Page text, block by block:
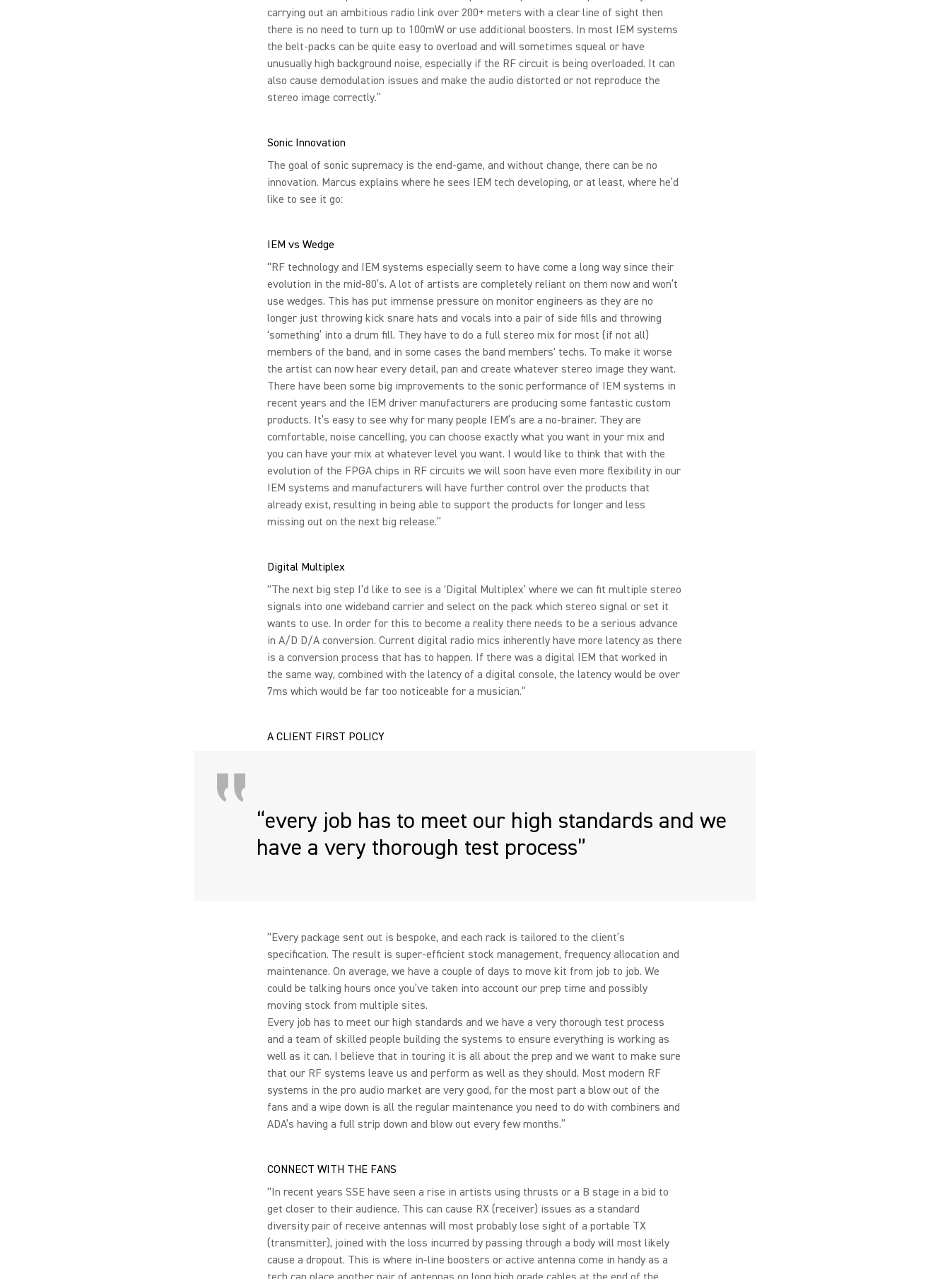
carrying out an ambitious radio link over 200+ meters with a clear line of sight then
there is no need to turn up to 100mW or use additional boosters. In most IEM systems
the belt-packs can be quite easy to overload and will sometimes squeal or have
unusually high background noise, especially if the RF circuit is being overloaded. It can
also cause demodulation issues and make the audio distorted or not reproduce the
stereo image correctly.”
Sonic Innovation
The goal of sonic supremacy is the end-game, and without change, there can be no
innovation. Marcus explains where he sees IEM tech developing, or at least, where he’d
like to see it go:
IEM vs Wedge
“RF technology and IEM systems especially seem to have come a long way since their
evolution in the mid-80’s. A lot of artists are completely reliant on them now and won’t
use wedges. This has put immense pressure on monitor engineers as they are no
longer just throwing kick snare hats and vocals into a pair of side fills and throwing
‘something’ into a drum fill. They have to do a full stereo mix for most (if not all)
members of the band, and in some cases the band members' techs. To make it worse
the artist can now hear every detail, pan and create whatever stereo image they want.
There have been some big improvements to the sonic performance of IEM systems in
recent years and the IEM driver manufacturers are producing some fantastic custom
products. It’s easy to see why for many people IEM’s are a no-brainer. They are
comfortable, noise cancelling, you can choose exactly what you want in your mix and
you can have your mix at whatever level you want. I would like to think that with the
evolution of the FPGA chips in RF circuits we will soon have even more flexibility in our
IEM systems and manufacturers will have further control over the products that
already exist, resulting in being able to support the products for longer and less
missing out on the next big release.”
Digital Multiplex
“The next big step I’d like to see is a ‘Digital Multiplex’ where we can fit multiple stereo
signals into one wideband carrier and select on the pack which stereo signal or set it
wants to use. In order for this to become a reality there needs to be a serious advance
in A/D D/A conversion. Current digital radio mics inherently have more latency as there
is a conversion process that has to happen. If there was a digital IEM that worked in
the same way, combined with the latency of a digital console, the latency would be over
7ms which would be far too noticeable for a musician.”
A CLIENT FIRST POLICY
“every job has to meet our high standards and we
have a very thorough test process”
“Every package sent out is bespoke, and each rack is tailored to the client’s
specification. The result is super-efficient stock management, frequency allocation and
maintenance. On average, we have a couple of days to move kit from job to job. We
could be talking hours once you’ve taken into account our prep time and possibly
moving stock from multiple sites.
Every job has to meet our high standards and we have a very thorough test process
and a team of skilled people building the systems to ensure everything is working as
well as it can. I believe that in touring it is all about the prep and we want to make sure
that our RF systems leave us and perform as well as they should. Most modern RF
systems in the pro audio market are very good, for the most part a blow out of the
fans and a wipe down is all the regular maintenance you need to do with combiners and
ADA’s having a full strip down and blow out every few months.”
CONNECT WITH THE FANS
“In recent years SSE have seen a rise in artists using thrusts or a B stage in a bid to
get closer to their audience. This can cause RX (receiver) issues as a standard
diversity pair of receive antennas will most probably lose sight of a portable TX
(transmitter), joined with the loss incurred by passing through a body will most likely
cause a dropout. This is where in-line boosters or active antenna come in handy as a